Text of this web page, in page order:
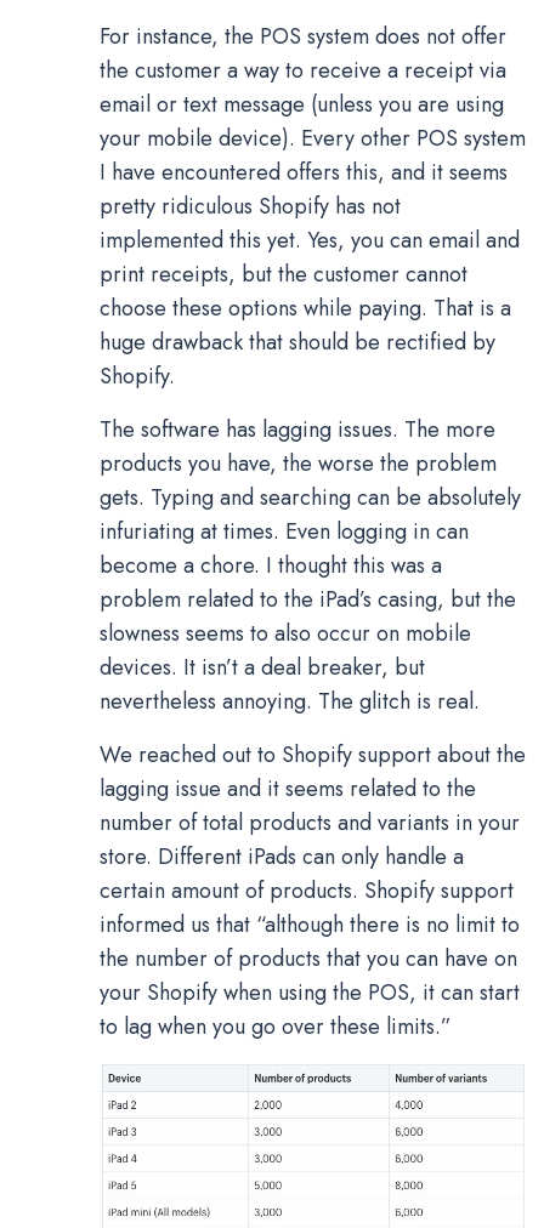
For instance, the POS system does not offer
the customer a way to receive a receipt via
email or text message (unless you are using
your mobile device). Every other POS system
I have encountered offers this, and it seems
pretty ridiculous Shopify has not
implemented this yet. Yes, you can email and
print receipts, but the customer cannot
choose these options while paying. That is a
huge drawback that should be rectified by
Shopify.
The software has lagging issues. The more
products you have, the worse the problem
gets. Typing and searching can be absolutely
infuriating at times. Even logging in can
become a chore. I thought this was a
problem related to the iPad’s casing, but the
slowness seems to also occur on mobile
devices. It isn’t a deal breaker, but
nevertheless annoying. The glitch is real.
We reached out to Shopify support about the
lagging issue and it seems related to the
number of total products and variants in your
store. Different iPads can only handle a
certain amount of products. Shopify support
informed us that “although there is no limit to
the number of products that you can have on
your Shopify when using the POS, it can start
to lag when you go over these limits.”